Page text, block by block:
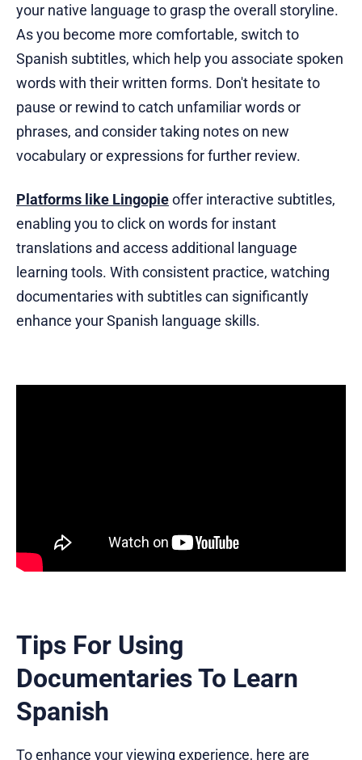
your native language to grasp the overall storyline.
As you become more comfortable, switch to
Spanish subtitles, which help you associate spoken
words with their written forms. Don't hesitate to
pause or rewind to catch unfamiliar words or
phrases, and consider taking notes on new
vocabulary or expressions for further review.
Platforms like Lingopieoffer interactive subtitles,
enabling you to click on words for instant
translations and access additional language
learning tools. With consistent practice, watching
documentaries with subtitles can significantly
enhance your Spanish language skills.
Tips For Using
Documentaries To Learn
Spanish
To enhance your viewing experience, here are